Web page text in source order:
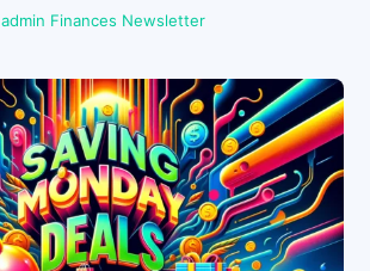
admin Finances Newsletter